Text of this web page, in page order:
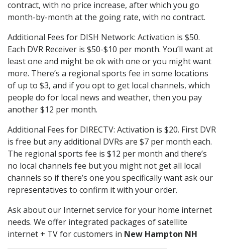
contract, with no price increase, after which you go
month-by-month at the going rate, with no contract.
Additional Fees for DISH Network: Activation is $50.
Each DVR Receiver is $50-$10 per month. You’ll want at
least one and might be ok with one or you might want
more. There’s a regional sports fee in some locations
of up to $3, and if you opt to get local channels, which
people do for local news and weather, then you pay
another $12 per month.
Additional Fees for DIRECTV: Activation is $20. First DVR
is free but any additional DVRs are $7 per month each.
The regional sports fee is $12 per month and there’s
no local channels fee but you might not get all local
channels so if there’s one you specifically want ask our
representatives to confirm it with your order.
Ask about our Internet service for your home internet
needs. We offer integrated packages of satellite
internet + TV for customers in New Hampton NH